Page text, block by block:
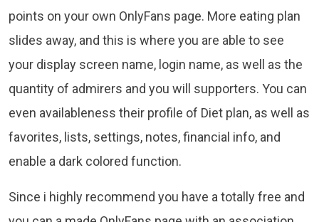
points on your own OnlyFans page. More eating plan
slides away, and this is where you are able to see
your display screen name, login name, as well as the
quantity of admirers and you will supporters. You can
even availableness their profile of Diet plan, as well as
favorites, lists, settings, notes, financial info, and
enable a dark colored function.
Since i highly recommend you have a totally free and